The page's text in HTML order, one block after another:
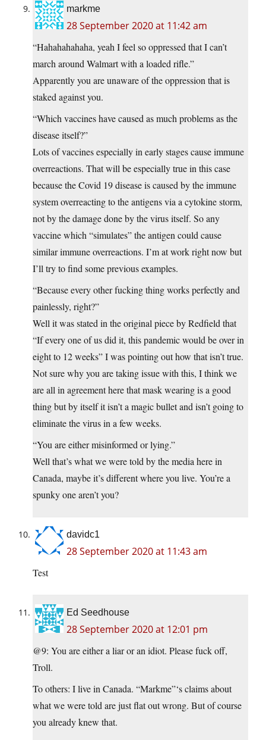
markme
28 September 2020 at 11:42 am
“Hahahahahaha, yeah I feel so oppressed that I can’t
march around Walmart with a loaded rifle.”
Apparently you are unaware of the oppression that is
staked against you.
“Which vaccines have caused as much problems as the
disease itself?”
Lots of vaccines especially in early stages cause immune
overreactions. That will be especially true in this case
because the Covid 19 disease is caused by the immune
system overreacting to the antigens via a cytokine storm,
not by the damage done by the virus itself. So any
vaccine which “simulates” the antigen could cause
similar immune overreactions. I’m at work right now but
I’ll try to find some previous examples.
“Because every other fucking thing works perfectly and
painlessly, right?”
Well it was stated in the original piece by Redfield that
“If every one of us did it, this pandemic would be over in
eight to 12 weeks” I was pointing out how that isn’t true.
Not sure why you are taking issue with this, I think we
are all in agreement here that mask wearing is a good
thing but by itself it isn’t a magic bullet and isn’t going to
eliminate the virus in a few weeks.
“You are either misinformed or lying.”
Well that’s what we were told by the media here in
Canada, maybe it’s different where you live. You’re a
spunky one aren’t you?
davidc1
28 September 2020 at 11:43 am
Test
Ed Seedhouse
28 September 2020 at 12:01 pm
@9: You are either a liar or an idiot. Please fuck off,
Troll.
To others: I live in Canada. “Markme”‘s claims about
what we were told are just flat out wrong. But of course
you already knew that.